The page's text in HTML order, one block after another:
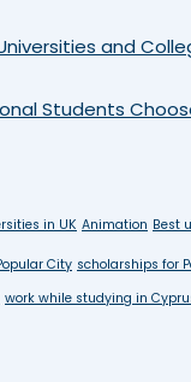
and
Students
in UK Animation Best
City scholarships for
work while studying in